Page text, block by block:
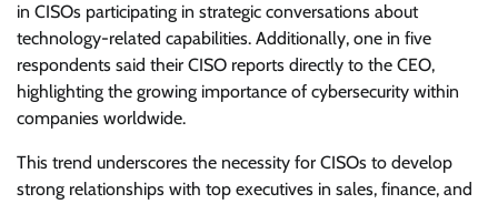
in CISOs participating in strategic conversations about
technology-related capabilities. Additionally, one in five
respondents said their CISO reports directly to the CEO,
highlighting the growing importance of cybersecurity within
companies worldwide.
This trend underscores the necessity for CISOs to develop
strong relationships with top executives in sales, finance, and